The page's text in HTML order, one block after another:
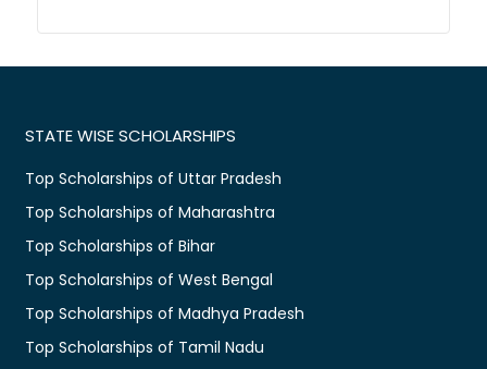
STATE WISE SCHOLARSHIPS
Top Scholarships of Uttar Pradesh
Top Scholarships of Maharashtra
Top Scholarships of Bihar
Top Scholarships of West Bengal
Top Scholarships of Madhya Pradesh
Top Scholarships of Tamil Nadu